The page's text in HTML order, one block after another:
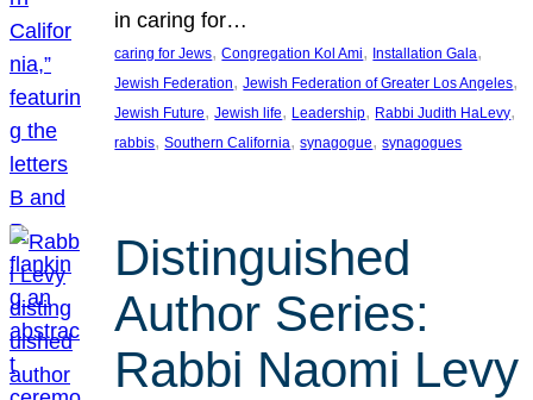
in caring for…
caring for Jews, Congregation Kol Ami, Installation Gala
Jewish Federation, Jewish Federation of Greater Los Angeles
Jewish Future, Jewish life, Leadership, Rabbi Judith HaLevy
rabbis, Southern California, synagogue, synagogues
Distinguished
Author Series:
Rabbi Naomi Levy